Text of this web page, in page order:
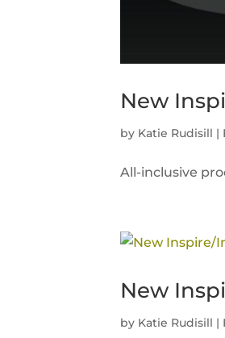
New
by Katie Rudisill |
All-inclusive
New
by Katie Rudisill |